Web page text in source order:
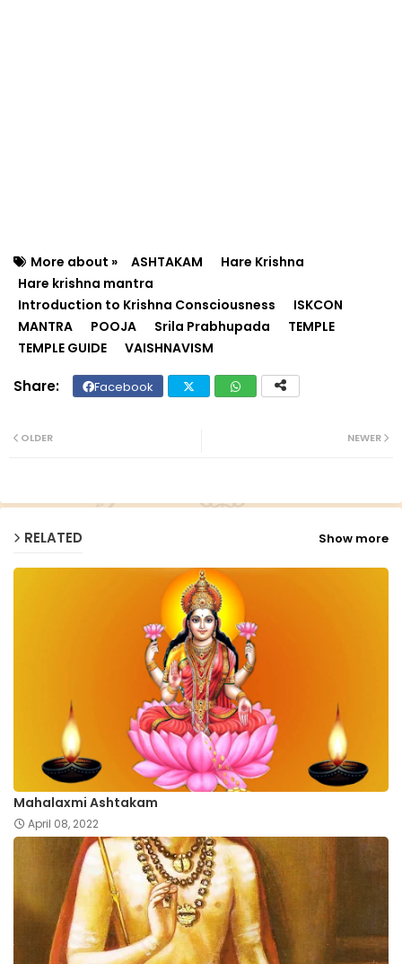
More about » ASHTAKAM
Hare Krishna
Hare krishna mantra
Introduction to Krishna Consciousness
ISKCON
MANTRA
POOJA Srila Prabhupada
TEMPLE
TEMPLE GUIDE
VAISHNAVISM
Facebook
NEWER
OLDER
RELATED Show more
Mahalaxmi Ashtakam
April 08, 2022